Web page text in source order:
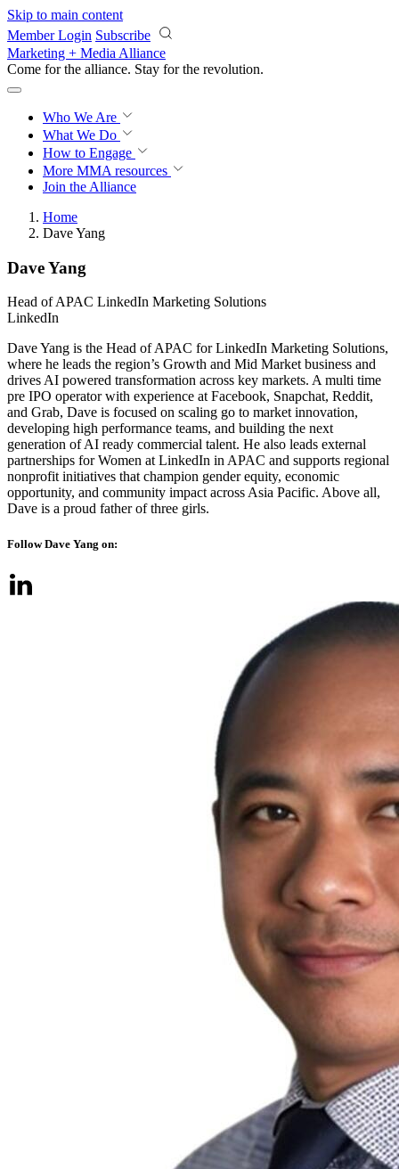
Skip to main content
Member Login Subscribe
Marketing + Media Alliance
Come for the alliance. Stay for the revolution.
Who We Are
What We Do
How to Engage
More MMA resources
Join the Alliance
Home
Dave Yang
Dave Yang
Head of APAC LinkedIn Marketing Solutions
LinkedIn
Dave Yang is the Head of APAC for LinkedIn Marketing Solutions,
where he leads the region’s Growth and Mid Market business and
drives AI powered transformation across key markets. A multi time
pre IPO operator with experience at Facebook, Snapchat, Reddit,
and Grab, Dave is focused on scaling go to market innovation,
developing high performance teams, and building the next
generation of AI ready commercial talent. He also leads external
partnerships for Women at LinkedIn in APAC and supports regional
nonprofit initiatives that champion gender equity, economic
opportunity, and community impact across Asia Pacific. Above all,
Dave is a proud father of three girls.
Follow Dave Yang on: